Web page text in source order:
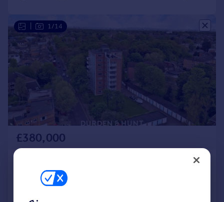
1/14
£380,000
Apartment